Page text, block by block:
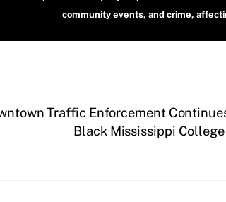
community events, and crime,
Traffic Enforcement
Black Mississippi